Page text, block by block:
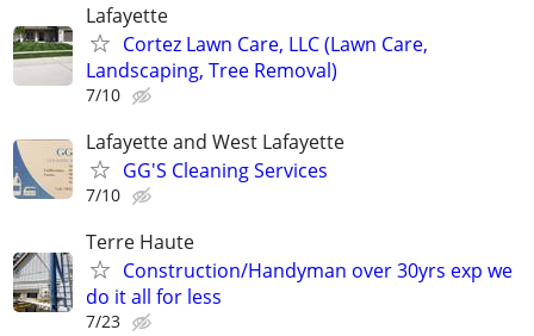
Lafayette
Cortez Lawn Care, LLC (Lawn Care,
Landscaping, Tree Removal)
7/10
Lafayette and West Lafayette
GG'S Cleaning Services
7/10
Terre Haute
Construction/Handyman over 30yrs exp we
do it all for less
7/23